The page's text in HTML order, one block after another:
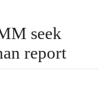
seek
report